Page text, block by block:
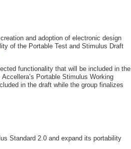
and adoption of electronic design
of the Portable Test and Stimulus Draft
functionality that will be included in the
Portable Stimulus Working
in the draft while the group finalizes
Standard 2.0 and expand its portability